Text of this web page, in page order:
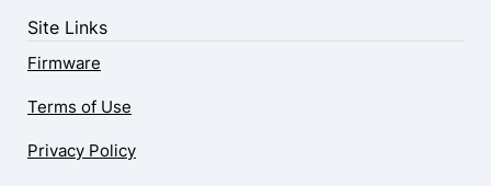
Site Links
Firmware
Terms of Use
Privacy Policy